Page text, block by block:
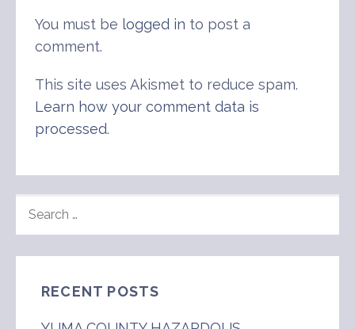
You must be logged in to post a
comment.
This site uses Akismet to reduce spam.
Learn how your comment data is
processed.
FOR:
RECENT POSTS